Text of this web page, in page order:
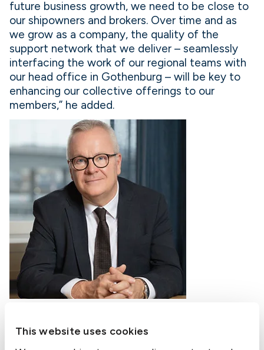
This website uses cookies
future business growth, we need to be close to
our shipowners and brokers. Over time and as
we grow as a company, the quality of the
support network that we deliver – seamlessly
interfacing the work of our regional teams with
our head office in Gothenburg – will be key to
enhancing our collective offerings to our
members,” he added.